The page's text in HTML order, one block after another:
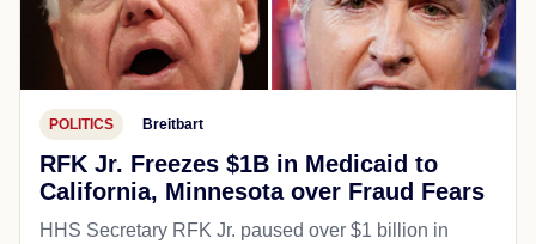
POLITICS Breitbart
RFK Jr. Freezes $1B in Medicaid to
California, Minnesota over Fraud Fears
HHS Secretary RFK Jr. paused over $1 billion in